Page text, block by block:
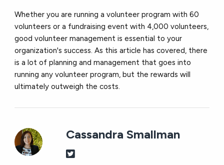
Whether you are running a volunteer program with 60
volunteers or a fundraising event with 4,000 volunteers,
good volunteer management is essential to your
organization's success. As this article has covered, there
is a lot of planning and management that goes into
running any volunteer program, but the rewards will
ultimately outweigh the costs.
Cassandra Smallman